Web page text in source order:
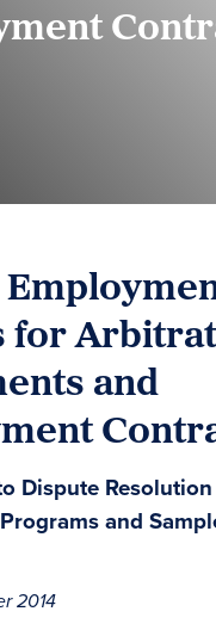
for
and
Dispute
and
2014